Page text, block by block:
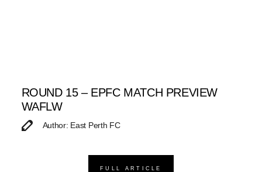
ROUND 15 – EPFC MATCH PREVIEW
WAFLW
Author: East Perth FC
FULL ARTICLE